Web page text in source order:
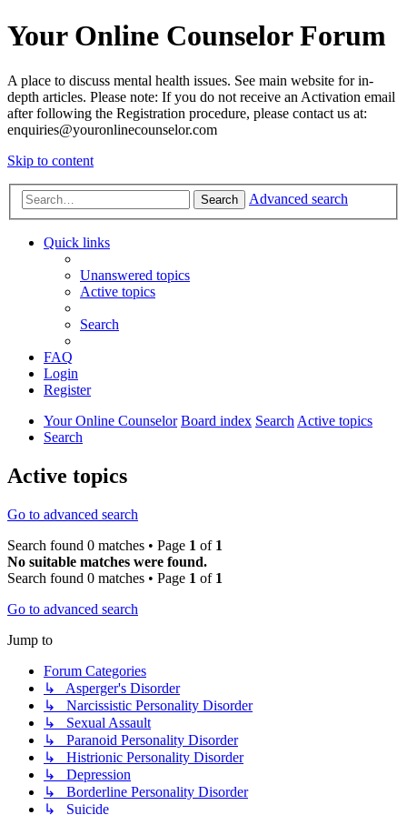
Your Online Counselor Forum
A place to discuss mental health issues. See main website for in-
depth articles. Please note: If you do not receive an Activation email
after following the Registration procedure, please contact us at:
enquiries@youronlinecounselor.com
Skip to content
Search Advanced search
Quick links
Unanswered topics
Active topics
Search
FAQ
Login
Register
Your Online Counselor Board index SearchActive topics
Search
Active topics
Go to advanced search
Search found 0 matches • Page 1 of 1
No suitable matches were found.
Search found 0 matches • Page 1 of 1
Go to advanced search
Jump to
Forum Categories
↳ Asperger's Disorder
↳ Narcissistic Personality Disorder
↳ Sexual Assault
↳ Paranoid Personality Disorder
↳ Histrionic Personality Disorder
↳ Depression
↳ Borderline Personality Disorder
↳ Suicide